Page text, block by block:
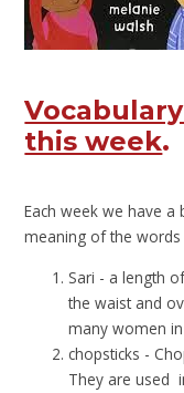
this week.
Each week we have
meaning of the
Sari - a length
the waist and
many women
chopsticks -
They are used